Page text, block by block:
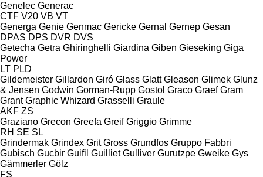
Genelec Generac
CTF V20 VB VT
Generga Genie Genmac Gericke Gernal Gernep Gesan
DPAS DPS DVR DVS
Getecha Getra Ghiringhelli Giardina Giben Gieseking Giga
Power
LT PLD
Gildemeister Gillardon Giró Glass Glatt Gleason Glimek Glunz
& Jensen Godwin Gorman-Rupp Gostol Graco Graef Gram
Grant Graphic Whizard Grasselli Graule
AKF ZS
Graziano Grecon Greefa Greif Griggio Grimme
RH SE SL
Grindermak Grindex Grit Gross Grundfos Gruppo Fabbri
Gubisch Gucbir Guifil Guilliet Gulliver Gurutzpe Gweike Gys
Gämmerler Gölz
FS